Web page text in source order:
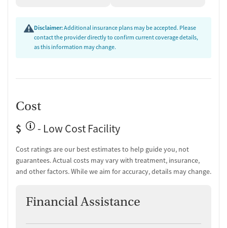
Medication for mental disorders
Clonidine
Policies
No smoking allowed
No vaping allowed
Activities
Art therapy
Amenities
Disclaimer:Additional insurance plans may be accepted. Please
contact the provider directly to confirm current coverage details,
as this information may change.
Cost
$
- Low Cost Facility
Cost ratings are our best estimates to help guide you, not
guarantees. Actual costs may vary with treatment, insurance,
and other factors. While we aim for accuracy, details may change.
Financial Assistance